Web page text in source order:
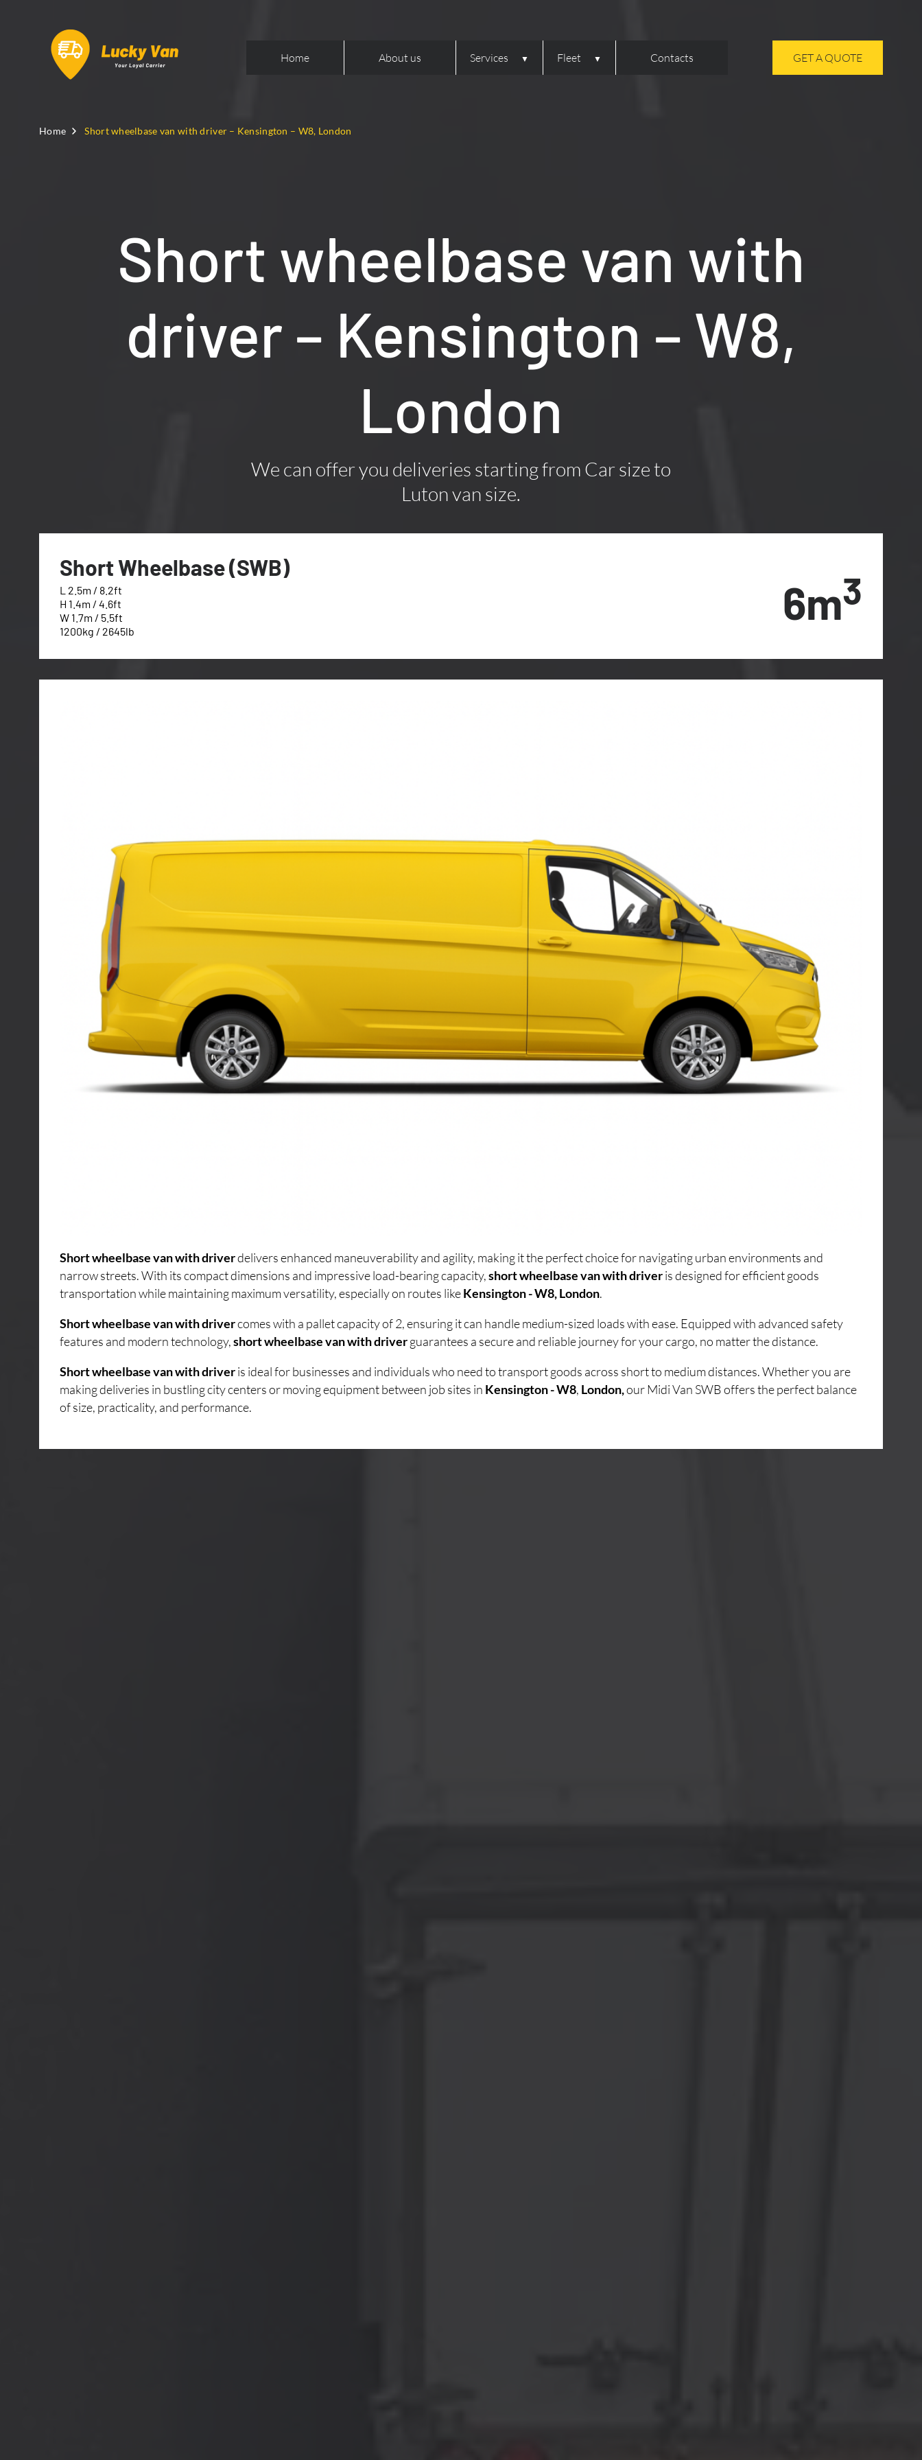
Home About us Services Fleet Contacts GET A QUOTE
Home Short wheelbase van with driver – Kensington – W8, London
Short wheelbase van with
driver – Kensington – W8,
London
We can offer you deliveries starting from Car size to
Luton van size.
Short Wheelbase (SWB)
L 2.5m / 8.2ft
H 1.4m / 4.6ft
W 1.7m / 5.5ft
1200kg / 2645lb
6m3
Short wheelbase van with driverdelivers enhanced maneuverability and agility, making it the perfect choice for navigating urban environments and
narrow streets. With its compact dimensions and impressive load-bearing capacity,short wheelbase van with driveris designed for efficient goods
transportation while maintaining maximum versatility, especially on routes likeKensington - W8, London.
Short wheelbase van with drivercomes with a pallet capacity of 2, ensuring it can handle medium-sized loads with ease. Equipped with advanced safety
features and modern technology,short wheelbase van with driverguarantees a secure and reliable journey for your cargo, no matter the distance.
Short wheelbase van with driveris ideal for businesses and individuals who need to transport goods across short to medium distances. Whether you are
making deliveries in bustling city centers or moving equipment between job sites in Kensington - W8, London,our Midi Van SWB offers the perfect balance
of size, practicality, and performance.